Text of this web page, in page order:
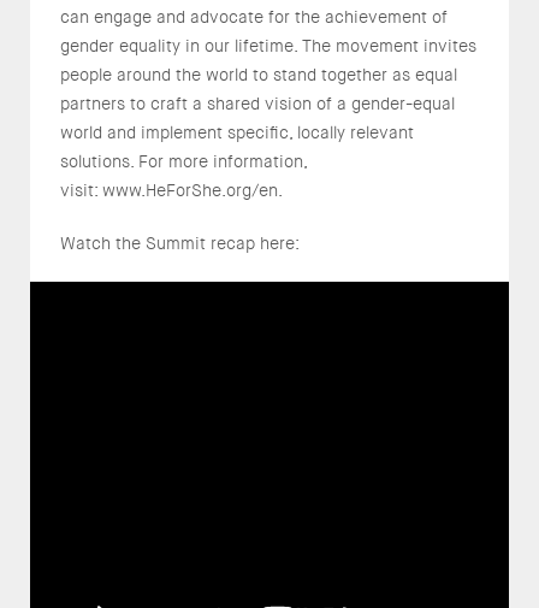
can engage and advocate for the achievement of
gender equality in our lifetime. The movement invites
people around the world to stand together as equal
partners to craft a shared vision of a gender-equal
world and implement specific, locally relevant
solutions. For more information,
visit: www.HeForShe.org/en.
Watch the Summit recap here: